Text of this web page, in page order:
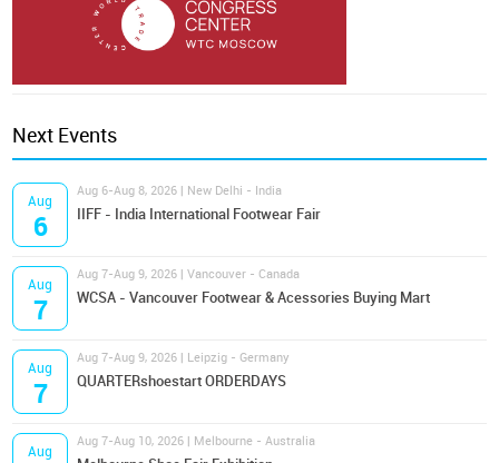
Next Events
Aug
6
Aug 6-Aug 8, 2026 | New Delhi - India
IIFF - India International Footwear Fair
Aug
7
Aug 7-Aug 9, 2026 | Vancouver - Canada
WCSA - Vancouver Footwear & Acessories Buying Mart
Aug
7
Aug 7-Aug 9, 2026 | Leipzig - Germany
QUARTERshoestart ORDERDAYS
Aug
Aug 7-Aug 10, 2026 | Melbourne - Australia